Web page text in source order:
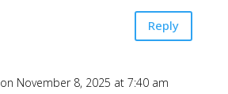
Reply
on November 8, 2025 at 7:40 am